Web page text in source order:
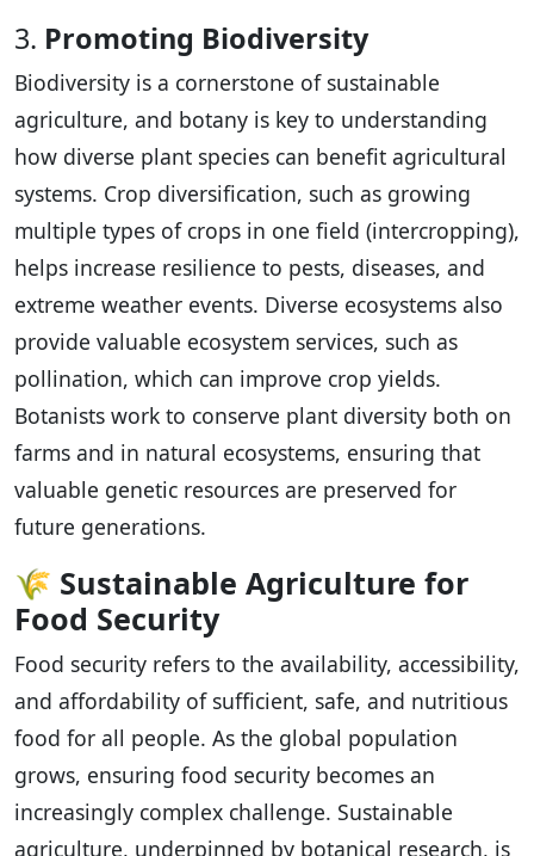
3. Promoting Biodiversity
Biodiversity is a cornerstone of sustainable
agriculture, and botany is key to understanding
how diverse plant species can benefit agricultural
systems. Crop diversification, such as growing
multiple types of crops in one field (intercropping),
helps increase resilience to pests, diseases, and
extreme weather events. Diverse ecosystems also
provide valuable ecosystem services, such as
pollination, which can improve crop yields.
Botanists work to conserve plant diversity both on
farms and in natural ecosystems, ensuring that
valuable genetic resources are preserved for
future generations.
🌾 Sustainable Agriculture for
Food Security
Food security refers to the availability, accessibility,
and affordability of sufficient, safe, and nutritious
food for all people. As the global population
grows, ensuring food security becomes an
increasingly complex challenge. Sustainable
agriculture, underpinned by botanical research, is